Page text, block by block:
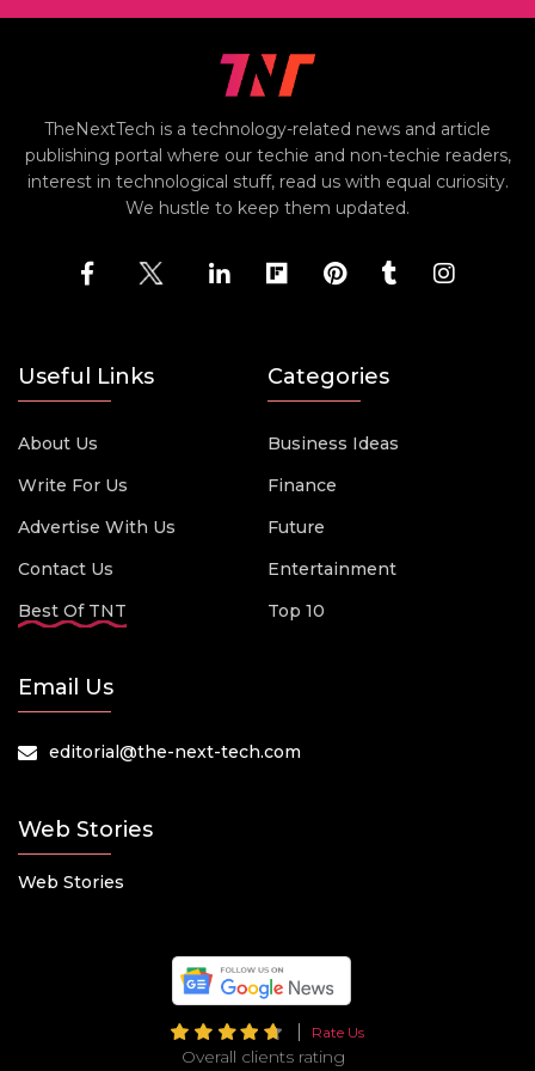
TheNextTech is a technology-related news and article
publishing portal where our techie and non-techie readers,
interest in technological stuff, read us with equal curiosity.
We hustle to keep them updated.
Useful Links
About Us
Write For Us
Advertise With Us
Contact Us
Best Of TNT
Categories
Business Ideas
Finance
Future
Entertainment
Top 10
Email Us
editorial@the-next-tech.com
Web Stories
Web Stories
Rate Us
Overall clients rating